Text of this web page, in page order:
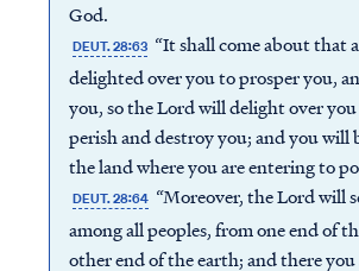
God.
DEUT. 28:63 “It shall come about that
delighted over you to prosper you,
you, so the Lord will delight over
perish and destroy you; and you will
the land where you are entering to
DEUT. 28:64 “Moreover, the Lord will
among all peoples, from one end of
other end of the earth; and there you